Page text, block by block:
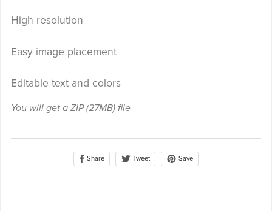
High resolution
Easy image placement
Editable text and colors
You will get a ZIP(27MB)file
Share Tweet Save